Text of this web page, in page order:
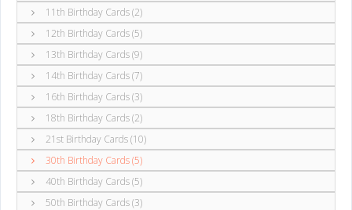
11th Birthday Cards (2)
12th Birthday Cards (5)
13th Birthday Cards (9)
14th Birthday Cards (7)
16th Birthday Cards (3)
18th Birthday Cards (2)
21st Birthday Cards (10)
30th Birthday Cards (5)
40th Birthday Cards (5)
50th Birthday Cards (3)